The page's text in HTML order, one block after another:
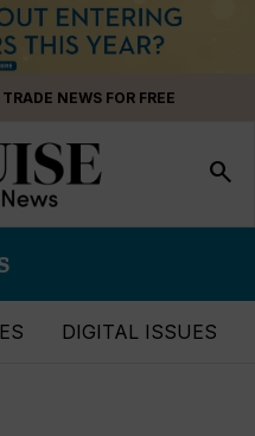
NEWS FOR FREE
search
DIGITAL ISSUES